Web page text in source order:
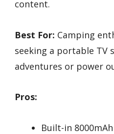
content.
Best For: Camping
seeking a portable
adventures or power
Pros:
Built-in